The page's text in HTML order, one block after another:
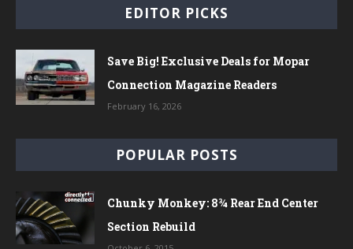
EDITOR PICKS
Save Big! Exclusive Deals for Mopar
Connection Magazine Readers
February 16, 2026
POPULAR POSTS
Chunky Monkey: 8¾ Rear End Center
Section Rebuild